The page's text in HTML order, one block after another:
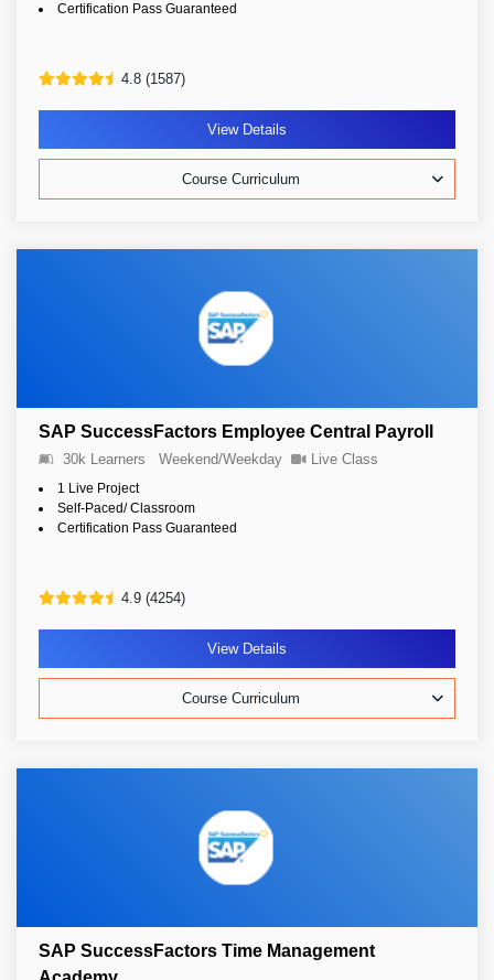
Certification Pass Guaranteed
4.8 (1587)
View Details
Course Curriculum
SAP SuccessFactors Employee Central Payroll
30k Learners Weekend/Weekday Live Class
1 Live Project
Self-Paced/ Classroom
Certification Pass Guaranteed
4.9 (4254)
View Details
Course Curriculum
SAP SuccessFactors Time Management